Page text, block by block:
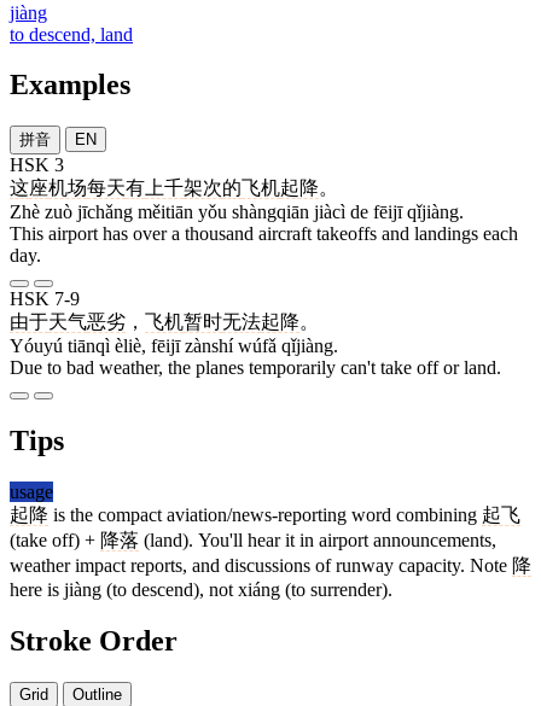
jiàng
to descend, land
Examples
拼音 EN
HSK 3
这座机场每天有 上千架次的飞机起降。
Zhè zuò jīchǎng měitiān yǒu shàngqiān jiàcì de fēijī qǐjiàng.
This airport has over a thousand aircraft takeoffs and landings each
day.
HSK 7-9
由于天气恶劣 ， 飞机暂时无法起降。
Yóuyú tiānqì èliè, fēijī zànshí wúfǎ qǐjiàng.
Due to bad weather, the planes temporarily can't take off or land.
Tips
usage
起降 is the compact aviation/news-reporting word combining 起飞
(take off) + 降落 (land). You'll hear it in airport announcements,
weather impact reports, and discussions of runway capacity. Note 降
here is jiàng (to descend), not xiáng (to surrender).
Stroke Order
Grid Outline